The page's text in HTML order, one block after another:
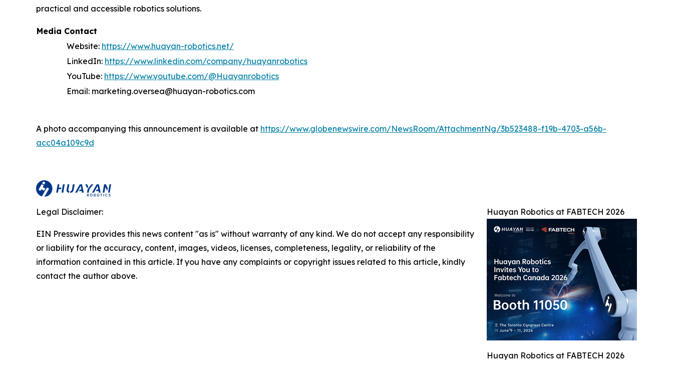
practical and accessible robotics solutions.
Media Contact
Website: https://www.huayan-robotics.net/
LinkedIn: https://www.linkedin.com/company/huayanrobotics
YouTube: https://www.youtube.com/@Huayanrobotics
Email: marketing.oversea@huayan-robotics.com
A photo accompanying this announcement is available at https://www.globenewswire.com/NewsRoom/AttachmentNg/3b523488-f19b-4703-a56b-
acc04a109c9d
Huayan Robotics at FABTECH 2026
Huayan Robotics at FABTECH 2026
Legal Disclaimer:
EIN Presswire provides this news content "as is" without warranty of any kind. We do not accept any responsibility
or liability for the accuracy, content, images, videos, licenses, completeness, legality, or reliability of the
information contained in this article. If you have any complaints or copyright issues related to this article, kindly
contact the author above.